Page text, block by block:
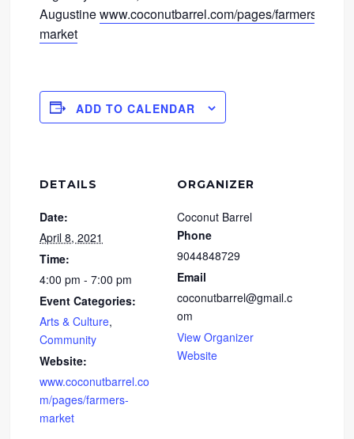
Augustinewww.coconutbarrel.com/pages/farmers-
market
ADD TO CALENDAR
DETAILS
Date:
April 8, 2021
Time:
4:00 pm - 7:00 pm
Event Categories:
Arts & Culture,
Community
Website:
www.coconutbarrel.co
m/pages/farmers-
market
ORGANIZER
Coconut Barrel
Phone
9044848729
Email
coconutbarrel@gmail.c
om
View Organizer
Website